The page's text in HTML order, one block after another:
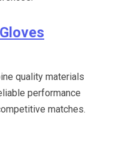
quality materials
performance
matches.